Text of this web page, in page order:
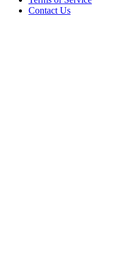
Contact Us